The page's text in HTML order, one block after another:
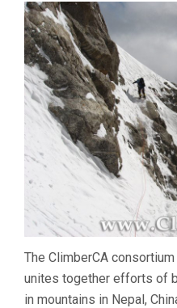
The ClimberCA
unites together efforts of
in mountains in Nepal,